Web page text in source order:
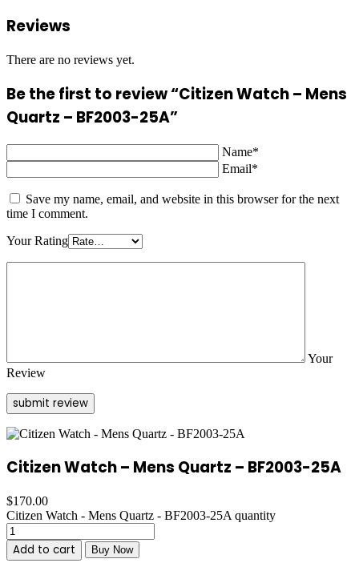
Reviews
There are no reviews yet.
Be the first to review “Citizen Watch – Mens
Quartz – BF2003-25A”
Name*
Email*
Save my name, email, and website in this browser for the next
time I comment.
Your Rating
Your
Review
Citizen Watch – Mens Quartz – BF2003-25A
$170.00
Citizen Watch - Mens Quartz - BF2003-25A quantity
Add to cart Buy Now